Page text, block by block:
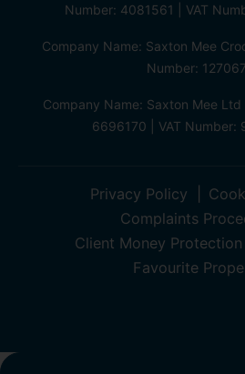
Number: 4081561 | VAT
Company Name: Saxton Mee
Number:
Company Name: Saxton Mee
6696170 | VAT Number:
Privacy Policy
Complaints
Client Money
Favourite